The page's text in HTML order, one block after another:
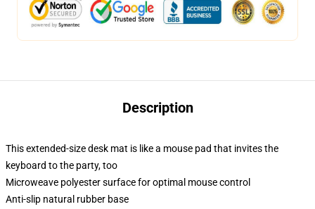
Description
This extended-size desk mat is like a mouse pad that invites the
keyboard to the party, too
Microweave polyester surface for optimal mouse control
Anti-slip natural rubber base